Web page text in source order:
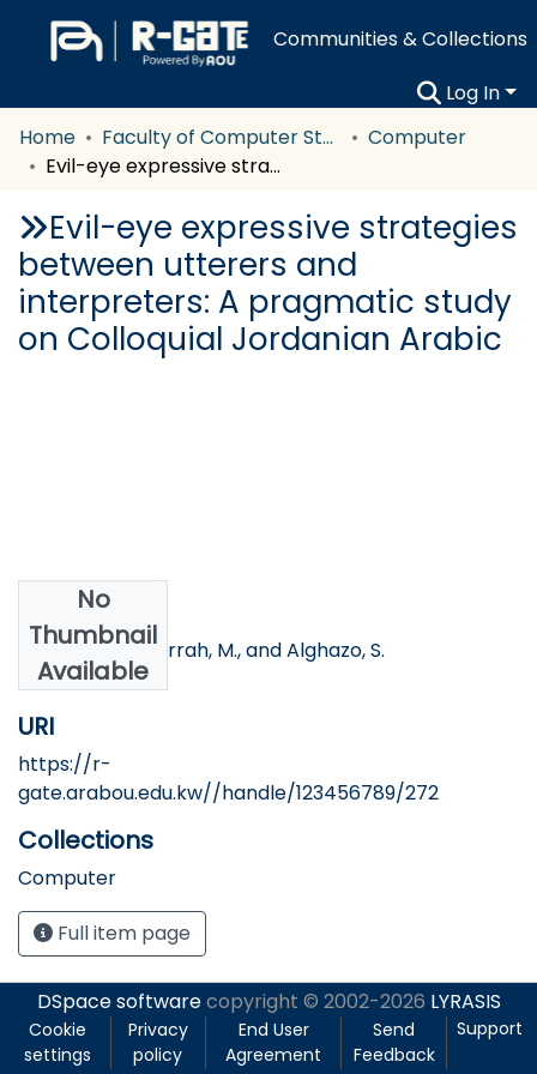
Communities & Collections
Log In
Home
Faculty of Computer Studies
Computer
Evil-eye expressive strategies between utterers and interpreters: A pragmatic study on Colloquial Jordanian Arabic
Evil-eye expressive strategies
between utterers and
interpreters: A pragmatic study
on Colloquial Jordanian Arabic
No
Thumbnail
Available
Authors
Khawaldeh, S.Jarrah, M., and Alghazo, S.
URI
https://r-
gate.arabou.edu.kw//handle/123456789/272
Collections
Computer
Full item page
DSpace softwarecopyright © 2002-2026 LYRASIS
Cookie
settings
Privacy
policy
End User
Agreement
Send
Feedback
Support